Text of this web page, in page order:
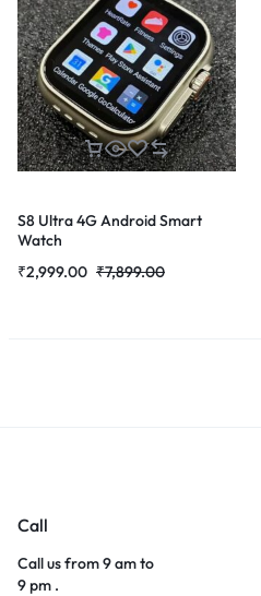
S8 Ultra 4G Android Smart
Watch
₹7,899.00
₹2,999.00
Call
Call us from 9 am to
9 pm .